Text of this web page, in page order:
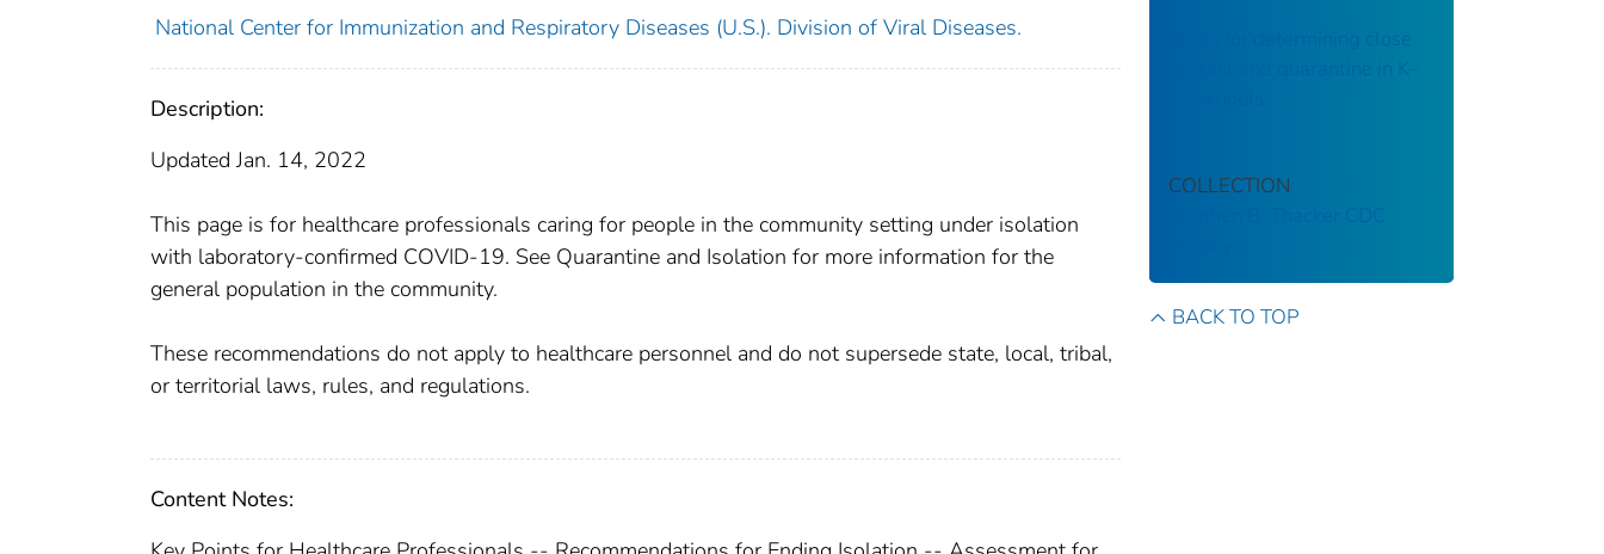
National Center for Immunization and Respiratory Diseases (U.S.). Division of Viral Diseases.
Description:
Updated Jan. 14, 2022
This page is for healthcare professionals caring for people in the community setting under isolation
with laboratory-confirmed COVID-19. See Quarantine and Isolation for more information for the
general population in the community.
These recommendations do not apply to healthcare personnel and do not supersede state, local, tribal,
or territorial laws, rules, and regulations.
Content Notes:
Steps for determining close
contact and quarantine in K–
COLLECTION
Stephen B. Thacker CDC
BACK TO TOP